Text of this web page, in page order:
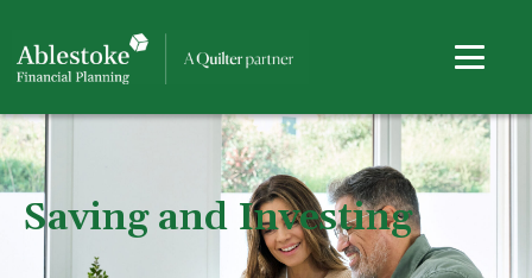
Saving and Investing